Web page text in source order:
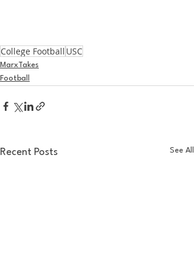
College Football USC
MarxTakes
Football
Recent Posts See All